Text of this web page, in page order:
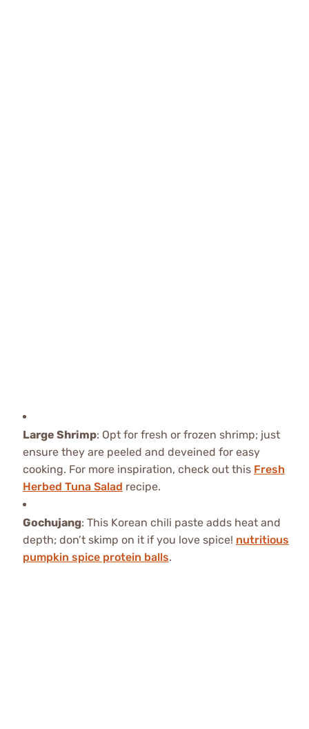
Large Shrimp: Opt for fresh or frozen shrimp; just
ensure they are peeled and deveined for easy
cooking. For more inspiration, check out this Fresh
Herbed Tuna Salad recipe.
Gochujang: This Korean chili paste adds heat and
depth; don’t skimp on it if you love spice! nutritious
pumpkin spice protein balls.